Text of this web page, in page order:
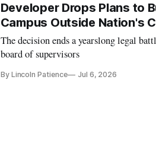
Developer Drops Plans to
Campus Outside Nation's
The decision ends a yearslong legal
board of supervisors
By Lincoln Patience Jul 6, 2026